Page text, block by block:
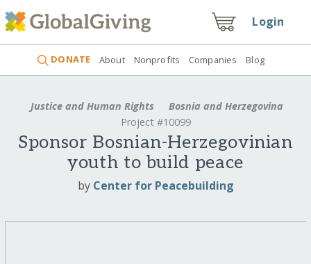
Login
DONATE About Nonprofits Companies Blog
Justice and Human Rights
Bosnia and Herzegovina
Project #10099
Sponsor Bosnian-Herzegovinian
youth to build peace
by Center for Peacebuilding